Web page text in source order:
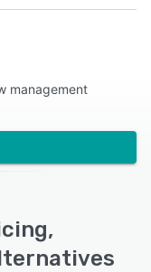
management